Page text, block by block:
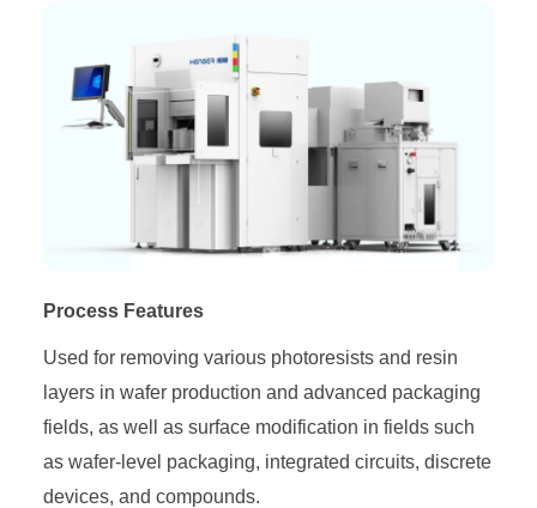
Process Features
Used for removing various photoresists and resin
layers in wafer production and advanced packaging
fields, as well as surface modification in fields such
as wafer-level packaging, integrated circuits, discrete
devices, and compounds.